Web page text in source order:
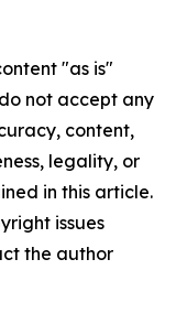
"as is"
not accept any
content,
legality, or
in this article.
issues
the author